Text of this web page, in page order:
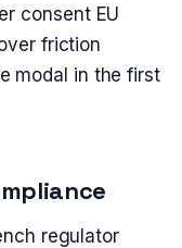
consent EU
friction
modal in the first
regulator